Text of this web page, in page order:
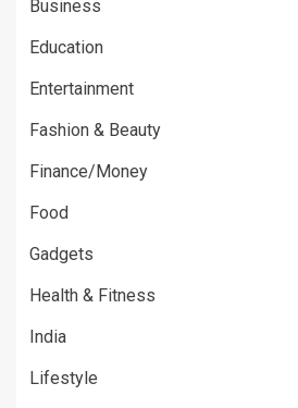
Business
Education
Entertainment
Fashion & Beauty
Finance/Money
Food
Gadgets
Health & Fitness
India
Lifestyle